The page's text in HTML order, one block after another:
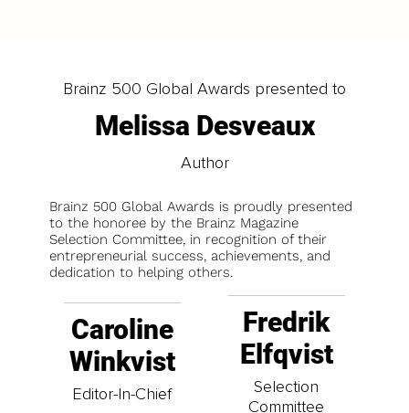
Brainz 500 Global Awards presented to
Melissa Desveaux
Author
Brainz 500 Global Awards is proudly presented
to the honoree by the Brainz Magazine
Selection Committee, in recognition of their
entrepreneurial success, achievements, and
dedication to helping others.
Caroline
Winkvist
Editor-In-Chief
Fredrik
Elfqvist
Selection
Committee